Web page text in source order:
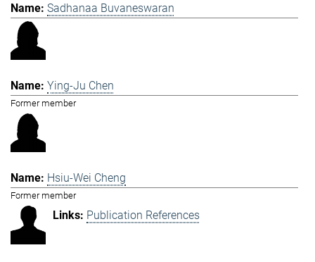
Sadhanaa Buvaneswaran
Ying-Ju Chen
Former member
Hsiu-Wei Cheng
Former member
Publication References